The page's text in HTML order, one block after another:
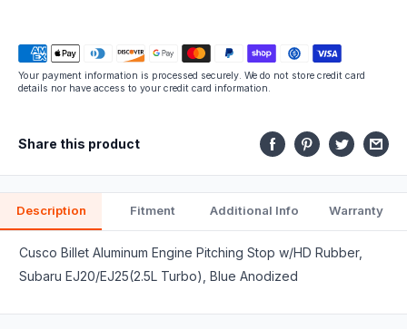
Your payment information is processed securely. We do not store credit card
details nor have access to your credit card information.
Share this product
Description Fitment Additional Info Warranty
Cusco Billet Aluminum Engine Pitching Stop w/HD Rubber,
Subaru EJ20/EJ25(2.5L Turbo), Blue Anodized